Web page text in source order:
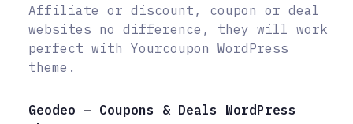
Affiliate or discount, coupon or deal
websites no difference, they will work
perfect with Yourcoupon WordPress
theme.
Geodeo – Coupons & Deals WordPress